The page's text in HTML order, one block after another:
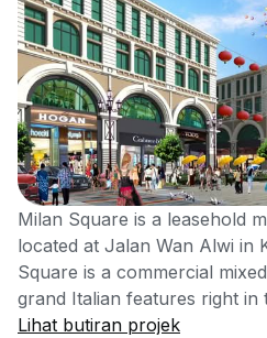
Milan Square is a leasehold
located at Jalan Wan Alwi in
Square is a commercial
grand Italian features right in
city centre. An exciting and
Lihat butiran projek